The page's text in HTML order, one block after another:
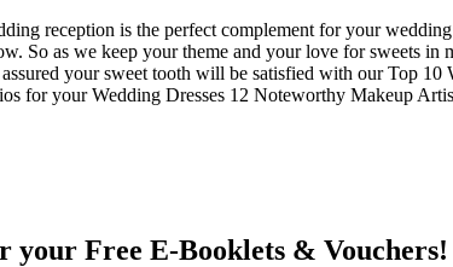
reception is the perfect complement for your
So as we keep your theme and your love for sweets
your sweet tooth will be satisfied with our Top
for your Wedding Dresses 12 Noteworthy Makeup
your Free E-Booklets & Vouchers!